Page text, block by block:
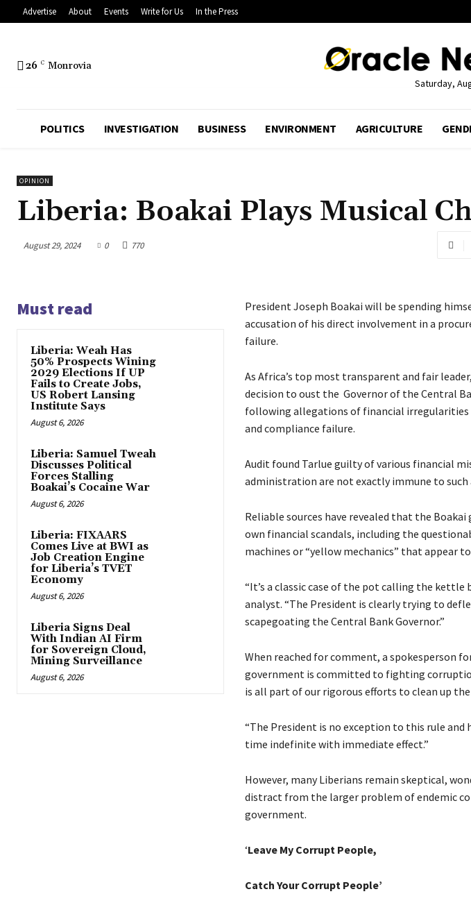
Advertise About Events Write for Us In the Press
26 C Monrovia
Saturday,
POLITICS INVESTIGATION BUSINESS ENVIRONMENT AGRICULTURE
OPINION
Liberia: Boakai Plays Musical
August 29, 2024 0 770
Must read
Liberia: Weah Has
50% Prospects Wining
2029 Elections If UP
Fails to Create Jobs,
US Robert Lansing
Institute Says
August 6, 2026
Liberia: Samuel Tweah
Discusses Political
Forces Stalling
Boakai’s Cocaine War
August 6, 2026
Liberia: FIXAARS
Comes Live at BWI as
Job Creation Engine
for Liberia’s TVET
Economy
August 6, 2026
Liberia Signs Deal
With Indian AI Firm
for Sovereign Cloud,
Mining Surveillance
August 6, 2026
President Joseph Boakai will be spending
accusation of his direct involvement in a
failure.
As Africa’s top most transparent and fair
decision to oust the Governor of the Central
following allegations of financial irregularities
and compliance failure.
Audit found Tarlue guilty of various financial
administration are not exactly immune to such
Reliable sources have revealed that the
own financial scandals, including the
machines or “yellow mechanics” that appear
“It’s a classic case of the pot calling the kettle
analyst. “The President is clearly trying to
scapegoating the Central Bank Governor.”
When reached for comment, a spokesperson
government is committed to fighting
is all part of our rigorous efforts to clean up
“The President is no exception to this rule
time indefinite with immediate effect.”
However, many Liberians remain skeptical,
distract from the larger problem of endemic
government.
‘Leave My Corrupt People,
Catch Your Corrupt People’